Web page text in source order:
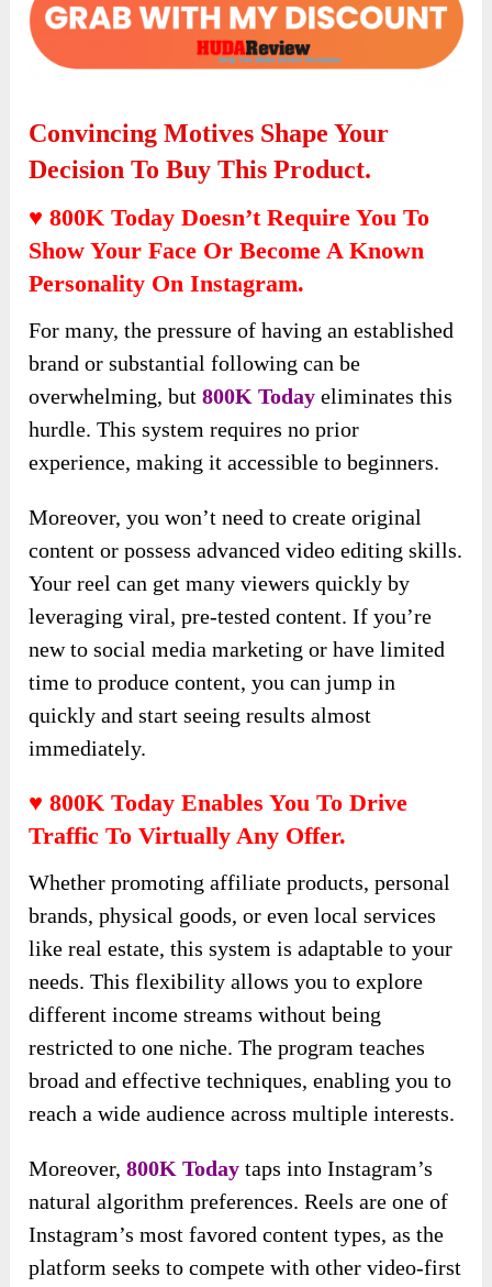
Convincing Motives Shape Your
Decision To Buy This Product.
♥ 800K Today Doesn’t Require You To
Show Your Face Or Become A Known
Personality On Instagram.
For many, the pressure of having an established
brand or substantial following can be
overwhelming, but800K Today eliminates this
hurdle. This system requires no prior
experience, making it accessible to beginners.
Moreover, you won’t need to create original
content or possess advanced video editing skills.
Your reel can get many viewers quickly by
leveraging viral, pre-tested content. If you’re
new to social media marketing or have limited
time to produce content, you can jump in
quickly and start seeing results almost
immediately.
♥ 800K Today Enables You To Drive
Traffic To Virtually Any Offer.
Whether promoting affiliate products, personal
brands, physical goods, or even local services
like real estate, this system is adaptable to your
needs. This flexibility allows you to explore
different income streams without being
restricted to one niche. The program teaches
broad and effective techniques, enabling you to
reach a wide audience across multiple interests.
Moreover,800K Todaytaps into Instagram’s
natural algorithm preferences. Reels are one of
Instagram’s most favored content types, as the
platform seeks to compete with other video-first